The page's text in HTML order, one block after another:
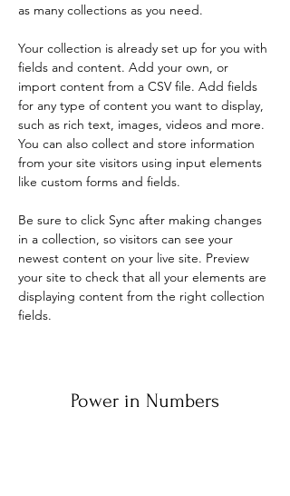
as many collections as you need.
Your collection is already set up for you with
fields and content. Add your own, or
import content from a CSV file. Add fields
for any type of content you want to display,
such as rich text, images, videos and more.
You can also collect and store information
from your site visitors using input elements
like custom forms and fields.
Be sure to click Sync after making changes
in a collection, so visitors can see your
newest content on your live site. Preview
your site to check that all your elements are
displaying content from the right collection
fields.
Power in Numbers